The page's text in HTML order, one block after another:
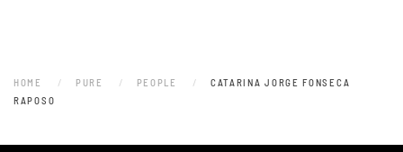
HOME PURE PEOPLE
CATARINA JORGE FONSECA
RAPOSO